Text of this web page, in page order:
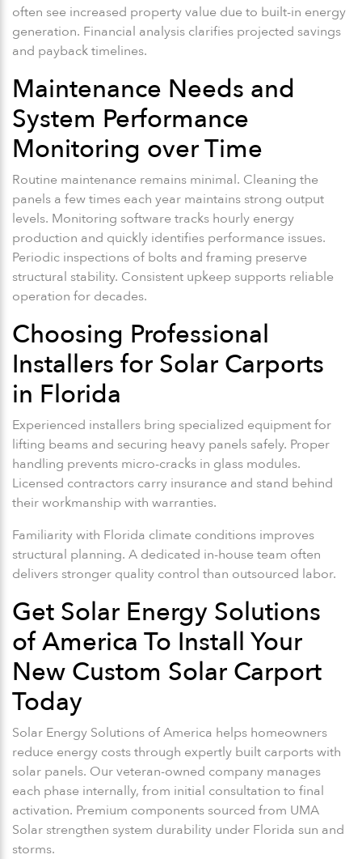
often see increased property value due to built-in energy
generation. Financial analysis clarifies projected savings
and payback timelines.
Maintenance Needs and
System Performance
Monitoring over Time
Routine maintenance remains minimal. Cleaning the
panels a few times each year maintains strong output
levels. Monitoring software tracks hourly energy
production and quickly identifies performance issues.
Periodic inspections of bolts and framing preserve
structural stability. Consistent upkeep supports reliable
operation for decades.
Choosing Professional
Installers for Solar Carports
in Florida
Experienced installers bring specialized equipment for
lifting beams and securing heavy panels safely. Proper
handling prevents micro-cracks in glass modules.
Licensed contractors carry insurance and stand behind
their workmanship with warranties.
Familiarity with Florida climate conditions improves
structural planning. A dedicated in-house team often
delivers stronger quality control than outsourced labor.
Get Solar Energy Solutions
of America To Install Your
New Custom Solar Carport
Today
Solar Energy Solutions of America helps homeowners
reduce energy costs through expertly built carports with
solar panels. Our veteran-owned company manages
each phase internally, from initial consultation to final
activation. Premium components sourced from UMA
Solar strengthen system durability under Florida sun and
storms.